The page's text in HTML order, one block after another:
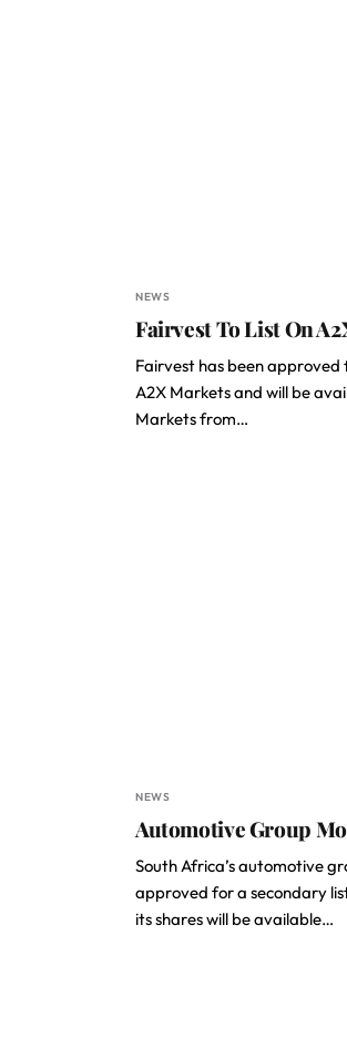
NEWS
Fairvest To List On
Fairvest has been approved
A2X Markets and will be
Markets from…
NEWS
Automotive Group
South Africa’s automotive
approved for a secondary
its shares will be available…